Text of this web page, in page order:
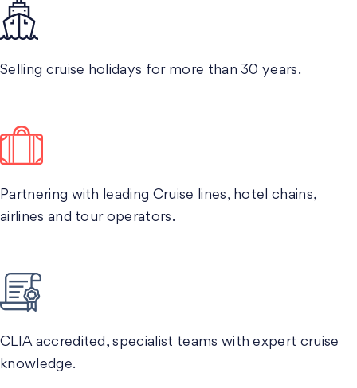
Selling cruise holidays for more than 30 years.
Partnering with leading Cruise lines, hotel chains,
airlines and tour operators.
CLIA accredited, specialist teams with expert cruise
knowledge.